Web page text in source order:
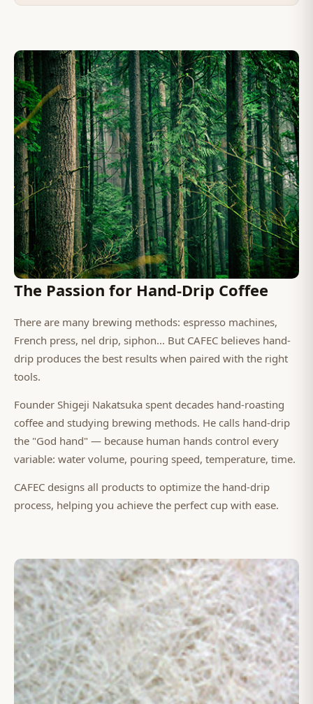
The Passion for Hand-Drip Coffee
There are many brewing methods: espresso machines,
French press, nel drip, siphon... But CAFEC believes hand-
drip produces the best results when paired with the right
tools.
Founder Shigeji Nakatsuka spent decades hand-roasting
coffee and studying brewing methods. He calls hand-drip
the "God hand" — because human hands control every
variable: water volume, pouring speed, temperature, time.
CAFEC designs all products to optimize the hand-drip
process, helping you achieve the perfect cup with ease.